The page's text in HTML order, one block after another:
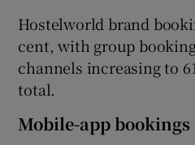
Hostelworld brand
cent, with group
channels increasing to
total.
Mobile-app bookings